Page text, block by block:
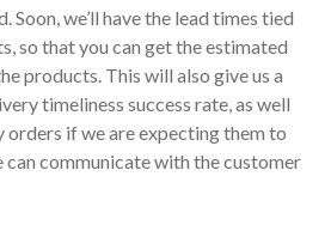
Soon, we’ll have the lead times tied
so that you can get the estimated
products. This will also give us a
timeliness success rate, as well
orders if we are expecting them to
can communicate with the customer